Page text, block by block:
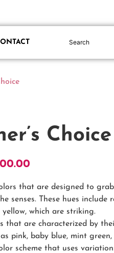
Choice
that are designed to
senses. These hues include
yellow, which are striking.
that are characterized by
as pink, baby blue, mint
scheme that uses